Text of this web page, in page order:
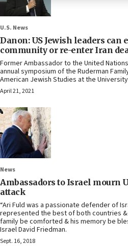
U.S. News
Danon: US Jewish leaders can
community or re-enter Iran
Former Ambassador to the United
annual symposium of the Ruderman
American Jewish Studies at the
April 21, 2021
News
Ambassadors to Israel mourn
attack
“Ari Fuld was a passionate defender of
represented the best of both countries
family be comforted & his memory be
Israel David Friedman.
Sept. 16, 2018